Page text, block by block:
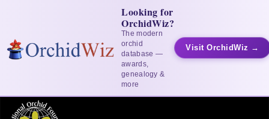
Looking for
OrchidWiz?
The modern
orchid
database —
awards,
genealogy &
more
Visit OrchidWiz →